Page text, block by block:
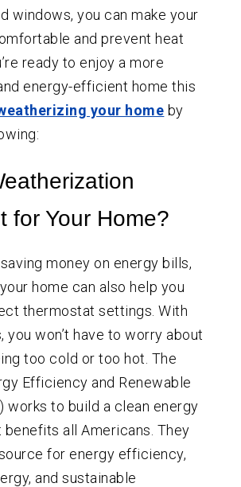
windows, you can make your
and prevent heat
ready to enjoy a more
energy-efficient home this
your home by
for Your Home?
money on energy bills,
home can also help you
thermostat settings. With
you won’t have to worry about
too cold or too hot. The
Efficiency and Renewable
works to build a clean energy
all Americans. They
for energy efficiency,
and sustainable